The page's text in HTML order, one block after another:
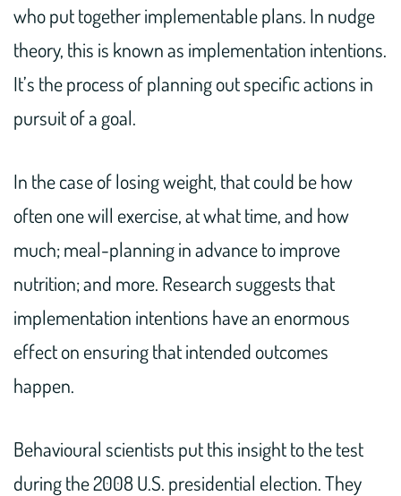
who put together implementable plans. In nudge
theory, this is known as implementation intentions.
It’s the process of planning out specific actions in
pursuit of a goal.
In the case of losing weight, that could be how
often one will exercise, at what time, and how
much; meal-planning in advance to improve
nutrition; and more. Research suggests that
implementation intentions have an enormous
effect on ensuring that intended outcomes
happen.
Behavioural scientists put this insight to the test
during the 2008 U.S. presidential election. They